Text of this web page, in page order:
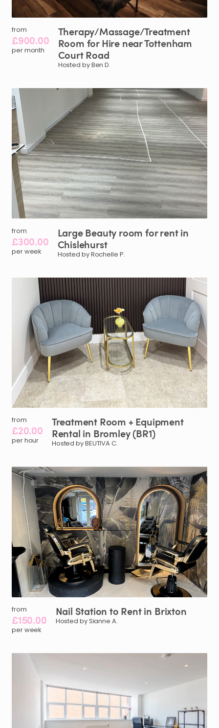
from
£900.00
per month
Therapy​/​Massage​/​Treatment
Room for Hire nearTottenham
CourtRoad
Hosted by Ben D.
from
£300.00
per week
LargeBeauty room forrentin
Chislehurst
Hosted by Rochelle P.
from
£20.00
per hour
Treatment Room + Equipment
Rental in Bromley(BR1)
Hosted by BEUTIVA C.
from
£150.00
per week
Nail Station to Rentin Brixton
Hosted by Sianne A.